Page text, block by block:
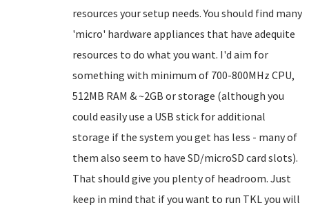
resources your setup needs. You should find many
'micro' hardware appliances that have adequite
resources to do what you want. I'd aim for
something with minimum of 700-800MHz CPU,
512MB RAM & ~2GB or storage (although you
could easily use a USB stick for additional
storage if the system you get has less - many of
them also seem to have SD/microSD card slots).
That should give you plenty of headroom. Just
keep in mind that if you want to run TKL you will